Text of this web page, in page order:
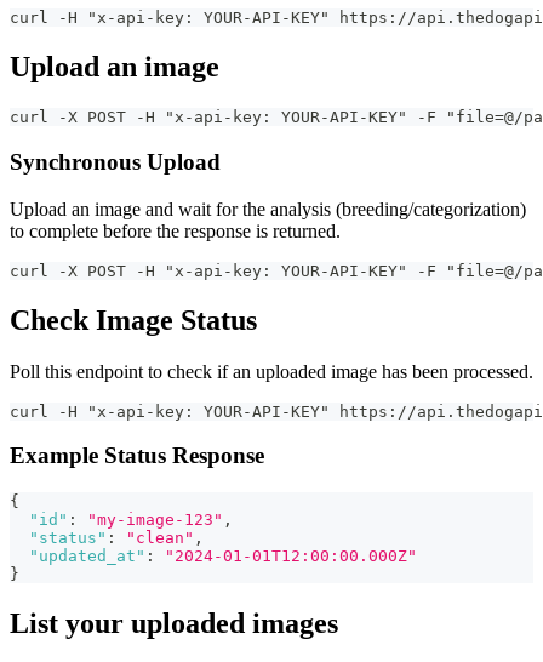
curl -H "x-api-key: YOUR-API-KEY" https://
Upload an image
curl -X POST -H "x-api-key: YOUR-API-KEY" -F
Synchronous Upload
Upload an image and wait for the analysis (breeding/categorization)
to complete before the response is returned.
curl -X POST -H "x-api-key: YOUR-API-KEY" -F
Check Image Status
Poll this endpoint to check if an uploaded image has been processed.
curl -H "x-api-key: YOUR-API-KEY" https://
Example Status Response
{
"id" : "my-image-123" ,
"status" : "clean" ,
"updated_at" :
"2024-01-01T12:00:00.000Z"
}
List your uploaded images